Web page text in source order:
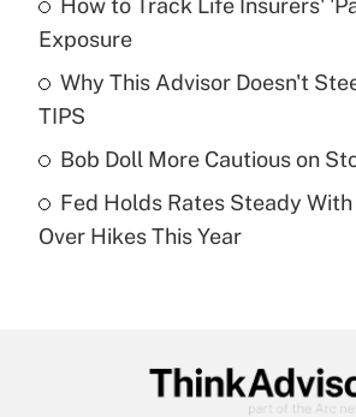
Get Answer
Recently Updated Q&As
What is a high deductible
purposes of an HSA?
Recently Updated Q&As
Get Answer
How to Track Life Insurers'
Exposure
Why This Advisor Doesn't
TIPS
Bob Doll More Cautious on
Fed Holds Rates Steady
Over Hikes This Year